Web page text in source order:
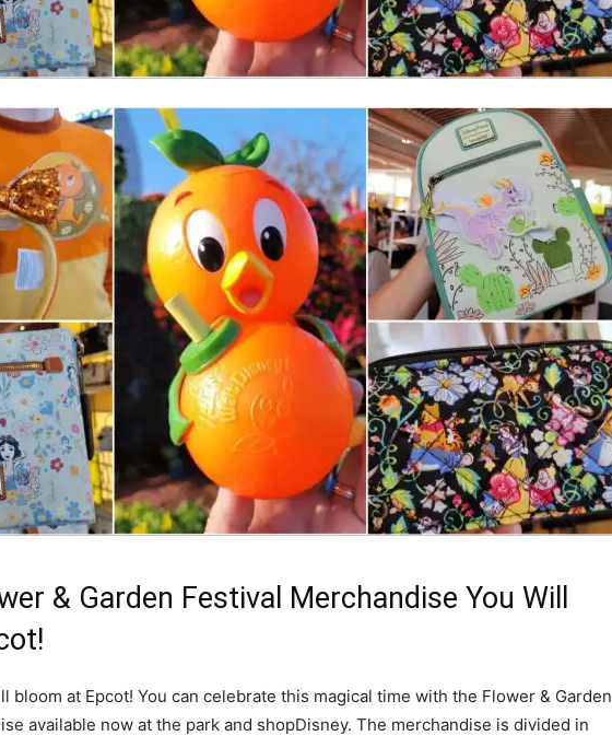
& Garden Festival Merchandise You Will
bloom at Epcot! You can celebrate this magical time with the Flower & Garden
available now at the park and shopDisney. The merchandise is divided in